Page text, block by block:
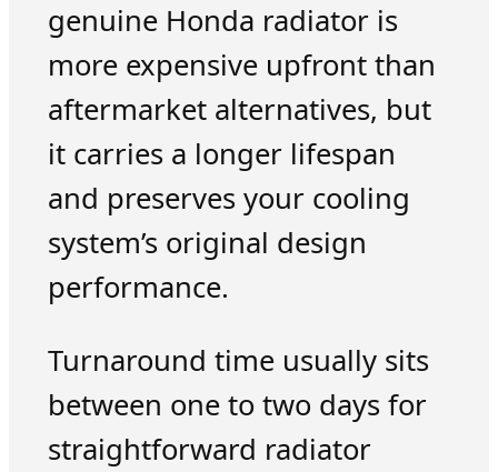
genuine Honda radiator is
more expensive upfront than
aftermarket alternatives, but
it carries a longer lifespan
and preserves your cooling
system’s original design
performance.
Turnaround time usually sits
between one to two days for
straightforward radiator